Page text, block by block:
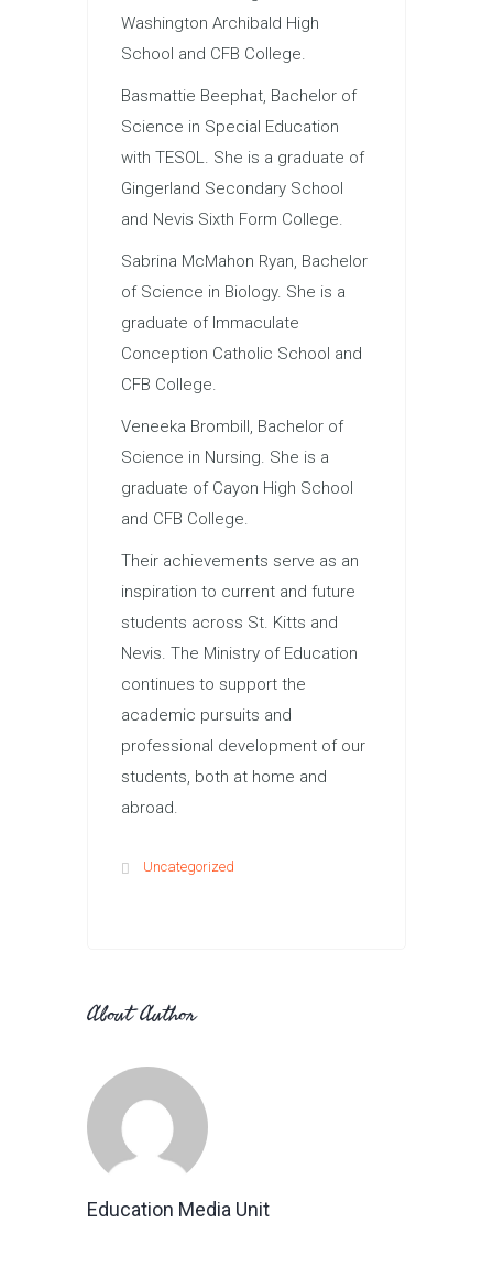
Washington Archibald High
School and CFB College.
Basmattie Beephat, Bachelor of
Science in Special Education
with TESOL. She is a graduate of
Gingerland Secondary School
and Nevis Sixth Form College.
Sabrina McMahon Ryan, Bachelor
of Science in Biology. She is a
graduate of Immaculate
Conception Catholic School and
CFB College.
Veneeka Brombill, Bachelor of
Science in Nursing. She is a
graduate of Cayon High School
and CFB College.
Their achievements serve as an
inspiration to current and future
students across St. Kitts and
Nevis. The Ministry of Education
continues to support the
academic pursuits and
professional development of our
students, both at home and
abroad.
Uncategorized
About Author
Education Media Unit